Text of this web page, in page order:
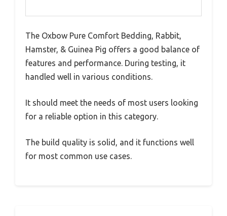
The Oxbow Pure Comfort Bedding, Rabbit,
Hamster, & Guinea Pig offers a good balance of
features and performance. During testing, it
handled well in various conditions.
It should meet the needs of most users looking
for a reliable option in this category.
The build quality is solid, and it functions well
for most common use cases.